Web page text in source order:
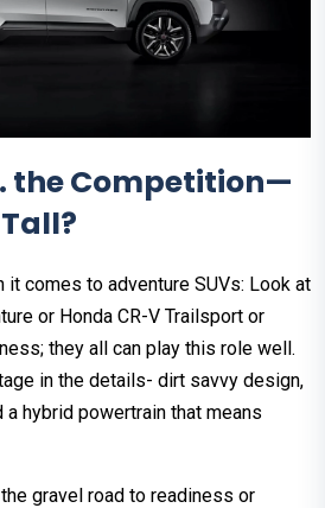
the Competition—
it comes to adventure SUVs: Look at
or Honda CR-V Trailsport or
they all can play this role well.
in the details- dirt savvy design,
a hybrid powertrain that means
gravel road to readiness or